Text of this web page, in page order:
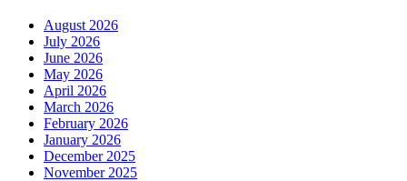
August 2026
July 2026
June 2026
May 2026
April 2026
March 2026
February 2026
January 2026
December 2025
November 2025